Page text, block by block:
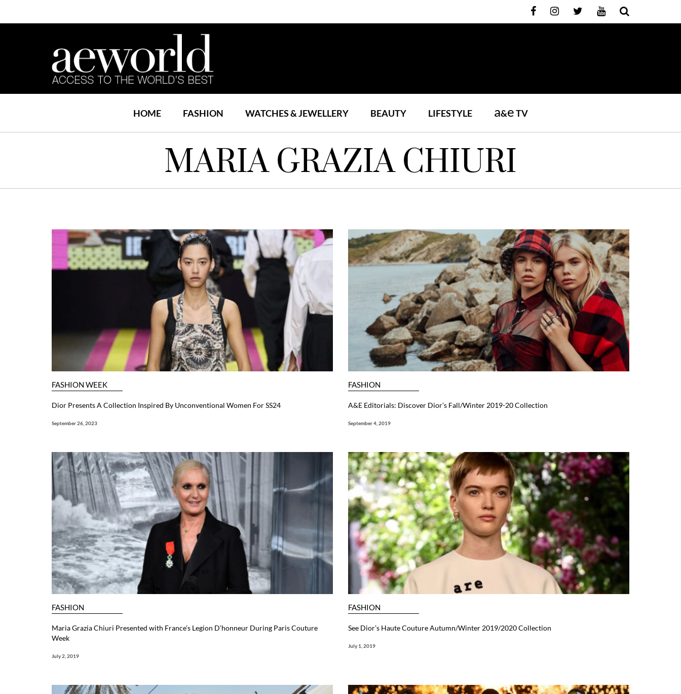
HOME FASHION WATCHES & JEWELLERY BEAUTY LIFESTYLE a&eTV
MARIA GRAZIA CHIURI
FASHION WEEK
Dior Presents A Collection Inspired By Unconventional Women For SS24
September 26, 2023
FASHION
A&E Editorials: Discover Dior’s Fall/Winter 2019-20 Collection
September 4, 2019
FASHION
Maria Grazia Chiuri Presented with France’s Legion D’honneur During Paris Couture
Week
July 2, 2019
FASHION
See Dior’s Haute Couture Autumn/Winter 2019/2020 Collection
July 1, 2019